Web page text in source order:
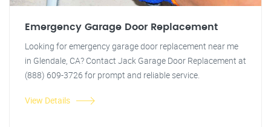
Emergency Garage Door Replacement
Looking for emergency garage door replacement near me
in Glendale, CA? Contact Jack Garage Door Replacement at
(888) 609-3726 for prompt and reliable service.
View Details